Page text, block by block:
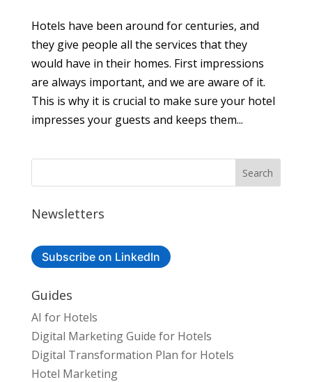
Hotels have been around for centuries, and
they give people all the services that they
would have in their homes. First impressions
are always important, and we are aware of it.
This is why it is crucial to make sure your hotel
impresses your guests and keeps them...
Newsletters
Subscribe on LinkedIn
Guides
AI for Hotels
Digital Marketing Guide for Hotels
Digital Transformation Plan for Hotels
Hotel Marketing